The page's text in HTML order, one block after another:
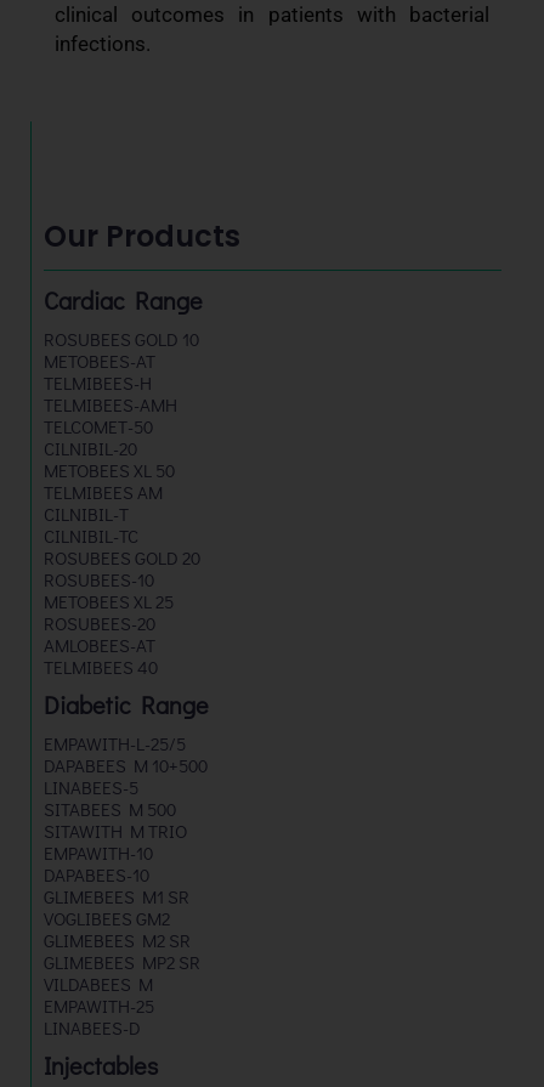
clinical outcomes in patients with bacterial
infections.
Our Products
Cardiac Range
ROSUBEES GOLD 10
METOBEES-AT
TELMIBEES-H
TELMIBEES-AMH
TELCOMET-50
CILNIBIL-20
METOBEES XL 50
TELMIBEES AM
CILNIBIL-T
CILNIBIL-TC
ROSUBEES GOLD 20
ROSUBEES-10
METOBEES XL 25
ROSUBEES-20
AMLOBEES-AT
TELMIBEES 40
Diabetic Range
EMPAWITH-L-25/5
DAPABEES M 10+500
LINABEES-5
SITABEES M 500
SITAWITH M TRIO
EMPAWITH-10
DAPABEES-10
GLIMEBEES M1 SR
VOGLIBEES GM2
GLIMEBEES M2 SR
GLIMEBEES MP2 SR
VILDABEES M
EMPAWITH-25
LINABEES-D
Injectables